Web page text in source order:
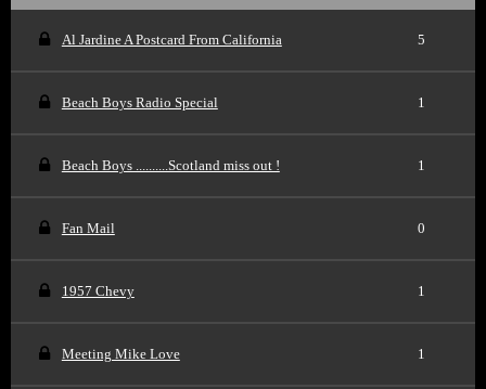
Al Jardine A Postcard From California 5
Beach Boys Radio Special 1
Beach Boys ..........Scotland miss out ! 1
Fan Mail 0
1957 Chevy 1
Meeting Mike Love 1